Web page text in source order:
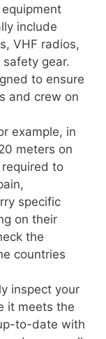
include
VHF radios,
gear.
to ensure
and crew on
example, in
meters on
to
specific
on their
the
countries
inspect your
it meets the
to-date with